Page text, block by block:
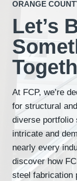
ORANGE
Let’s
At FCP, we’re
for structural
diverse portfolio
intricate and
nearly every
discover how
steel fabrication